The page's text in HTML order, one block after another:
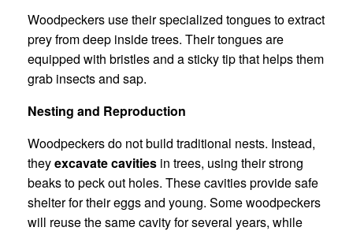
Woodpeckers use their specialized tongues to extract
prey from deep inside trees. Their tongues are
equipped with bristles and a sticky tip that helps them
grab insects and sap.
Nesting and Reproduction
Woodpeckers do not build traditional nests. Instead,
theyexcavate cavities in trees, using their strong
beaks to peck out holes. These cavities provide safe
shelter for their eggs and young. Some woodpeckers
will reuse the same cavity for several years, while